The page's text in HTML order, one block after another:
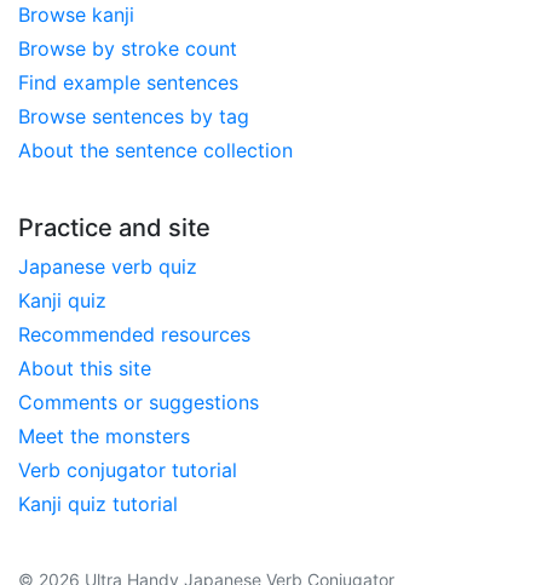
Browse kanji
Browse by stroke count
Find example sentences
Browse sentences by tag
About the sentence collection
Practice and site
Japanese verb quiz
Kanji quiz
Recommended resources
About this site
Comments or suggestions
Meet the monsters
Verb conjugator tutorial
Kanji quiz tutorial
© 2026 Ultra Handy Japanese Verb Conjugator